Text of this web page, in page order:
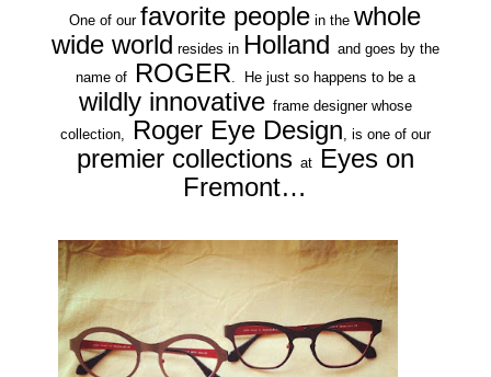
One of our favorite people in the whole
wide world resides in Holland and goes by the
name ofROGER. He just so happens to be a
wildly innovative frame designer whose
collection,
Roger Eye Design, is one of our
premier collections at
Eyes on
Fremont…